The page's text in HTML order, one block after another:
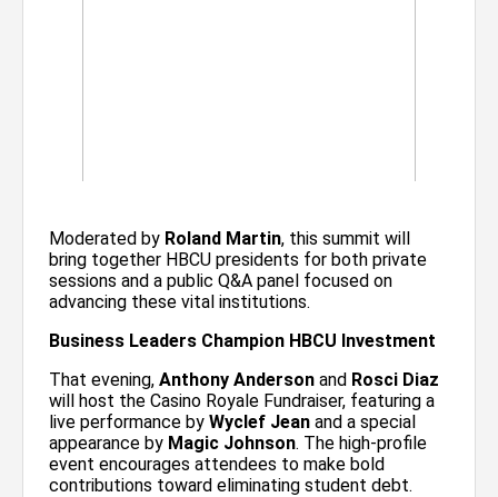
Moderated by Roland Martin, this summit will
bring together HBCU presidents for both private
sessions and a public Q&A panel focused on
advancing these vital institutions.
Business Leaders Champion HBCU Investment
That evening, Anthony Anderson and Rosci Diaz
will host the Casino Royale Fundraiser, featuring a
live performance by Wyclef Jean and a special
appearance by Magic Johnson. The high-profile
event encourages attendees to make bold
contributions toward eliminating student debt.